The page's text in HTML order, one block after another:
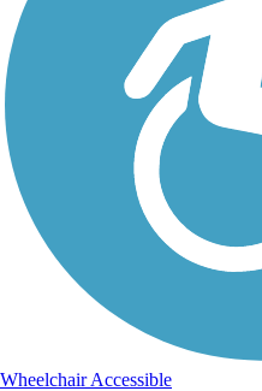
Wheelchair Accessible